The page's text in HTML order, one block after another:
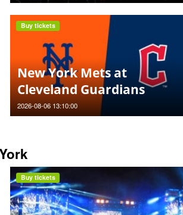
New York Mets at
Cleveland Guardians
2026-08-06 13:10:00
Buy tickets
Buy tickets